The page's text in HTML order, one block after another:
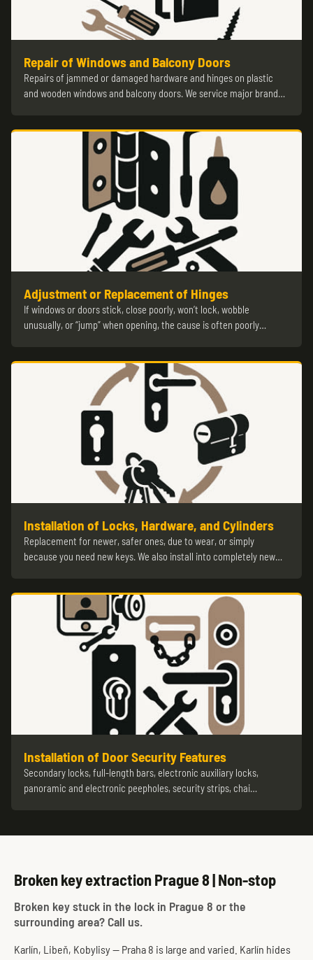
Repair of Windows and Balcony Doors
Repairs of jammed or damaged hardware and hinges on plastic
and wooden windows and balcony doors. We service major brand…
Adjustment or Replacement of Hinges
If windows or doors stick, close poorly, won’t lock, wobble
unusually, or “jump” when opening, the cause is often poorly…
Installation of Locks, Hardware, and Cylinders
Replacement for newer, safer ones, due to wear, or simply
because you need new keys. We also install into completely new…
Installation of Door Security Features
Secondary locks, full-length bars, electronic auxiliary locks,
panoramic and electronic peepholes, security strips, chai…
Broken key extraction Prague 8 | Non-stop
Broken key stuck in the lock in Prague 8 or the
surrounding area? Call us.
Karlín, Libeň, Kobylisy — Praha 8 is large and varied. Karlín hides